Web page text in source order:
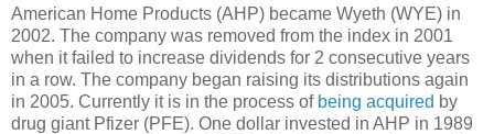
American Home Products (AHP) became Wyeth (WYE) in
2002. The company was removed from the index in 2001
when it failed to increase dividends for 2 consecutive years
in a row. The company began raising its distributions again
in 2005. Currently it is in the process of being acquired by
drug giant Pfizer (PFE). One dollar invested in AHP in 1989